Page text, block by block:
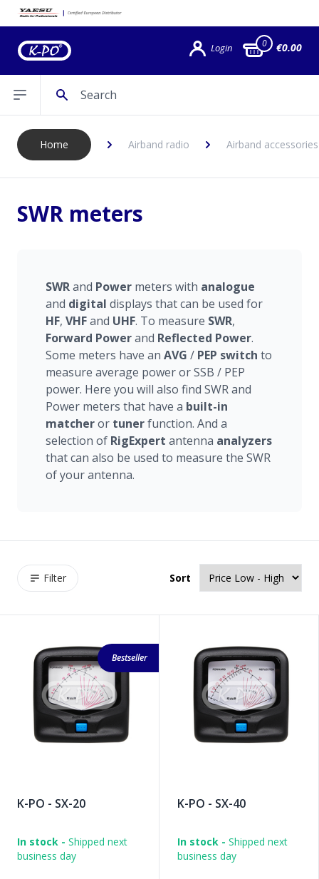
Login 0 €0.00
Open sidebar
Home Airband radio Airband accessories
SWR meters
SWRand Power meters with analogue
and digital displays that can be used for
HF, VHFand UHF. To measure SWR,
Forward Powerand Reflected Power.
Some meters have an AVG / PEP switch to
measure average power or SSB / PEP
power. Here you will also find SWR and
Power meters that have a built-in
matcheror tunerfunction. And a
selection of RigExpert antenna analyzers
that can also be used to measure the SWR
of your antenna.
Filter Sort
Bestseller
K-PO - SX-20
In stock - Shipped next
business day
K-PO - SX-40
In stock - Shipped next
business day